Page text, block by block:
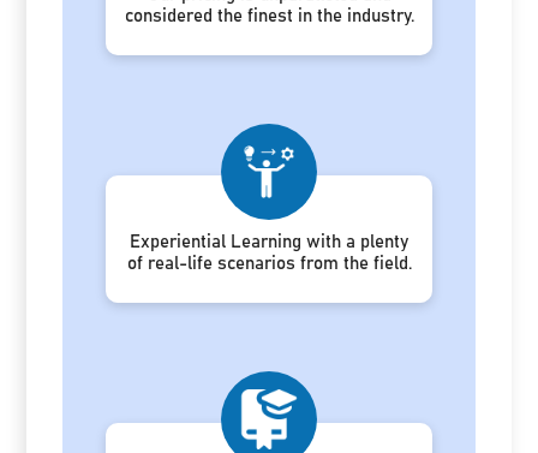
considered the finest in the industry.
Experiential Learning with a plenty
of real-life scenarios from the field.